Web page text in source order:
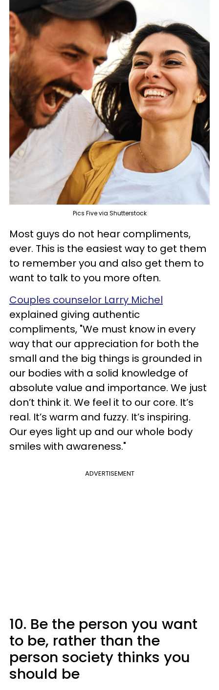
Pics Five via Shutterstock
Most guys do not hear compliments,
ever. This is the easiest way to get them
to remember you and also get them to
want to talk to you more often.
Couples counselor Larry Michel
explained giving authentic
compliments, "We must know in every
way that our appreciation for both the
small and the big things is grounded in
our bodies with a solid knowledge of
absolute value and importance. We just
don’t think it. We feel it to our core. It’s
real. It’s warm and fuzzy. It’s inspiring.
Our eyes light up and our whole body
smiles with awareness."
ADVERTISEMENT
10. Be the person you want
to be, rather than the
person society thinks you
should be